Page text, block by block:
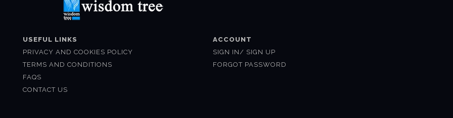
USEFUL LINKS
PRIVACY AND COOKIES POLICY
TERMS AND CONDITIONS
FAQS
CONTACT US
ACCOUNT
SIGN IN/ SIGN UP
FORGOT PASSWORD